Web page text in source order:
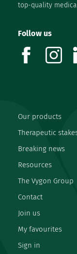
top-quality
Our products
Therapeutic
Breaking news
Resources
The Vygon Group
Contact
Join us
My favourites
Sign in
Follow us